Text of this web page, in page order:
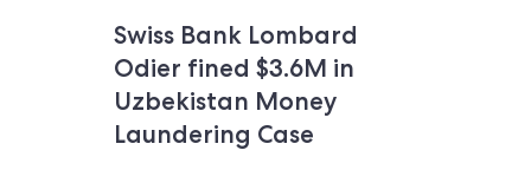
Swiss Bank Lombard
Odier fined $3.6M in
Uzbekistan Money
Laundering Case